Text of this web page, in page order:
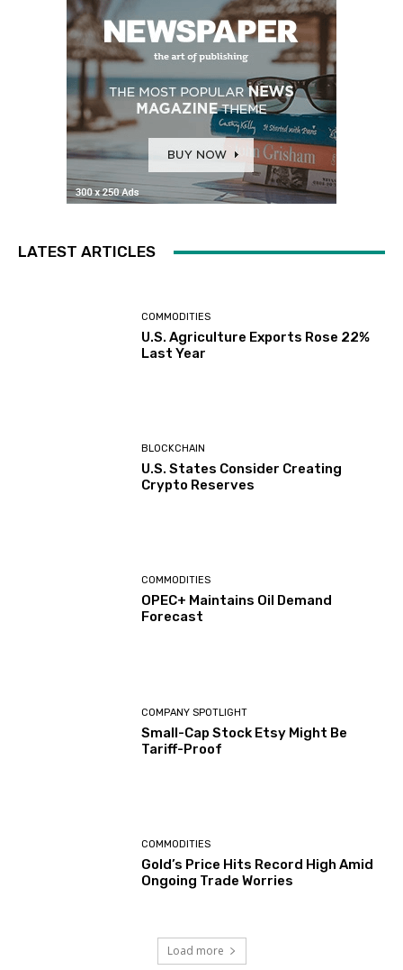
LATEST ARTICLES
COMMODITIES
U.S. Agriculture Exports Rose 22%
Last Year
BLOCKCHAIN
U.S. States Consider Creating
Crypto Reserves
COMMODITIES
OPEC+ Maintains Oil Demand
Forecast
COMPANY SPOTLIGHT
Small-Cap Stock Etsy Might Be
Tariff-Proof
COMMODITIES
Gold’s Price Hits Record High Amid
Ongoing Trade Worries
Load more